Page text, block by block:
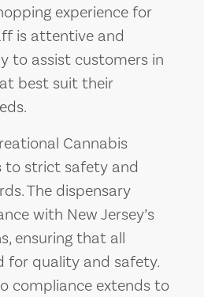
experience for
is attentive and
to assist customers in
best suit their
Cannabis
to strict safety and
The dispensary
with New Jersey’s
ensuring that all
for quality and safety.
compliance extends to